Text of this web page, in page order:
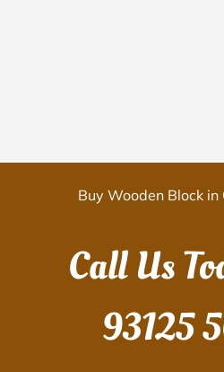
Buy Wooden Block
Call Us
93125